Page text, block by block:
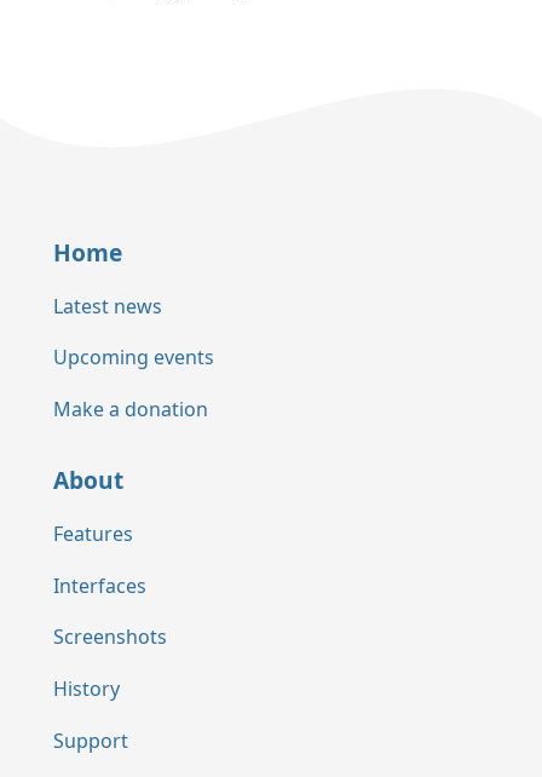
Home
Latest news
Upcoming events
Make a donation
About
Features
Interfaces
Screenshots
History
Support